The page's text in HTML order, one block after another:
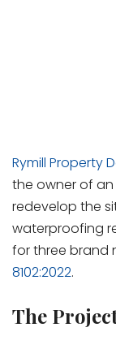
Rymill Property
the owner of an
redevelop the
waterproofing
for three brand
8102:2022.
The